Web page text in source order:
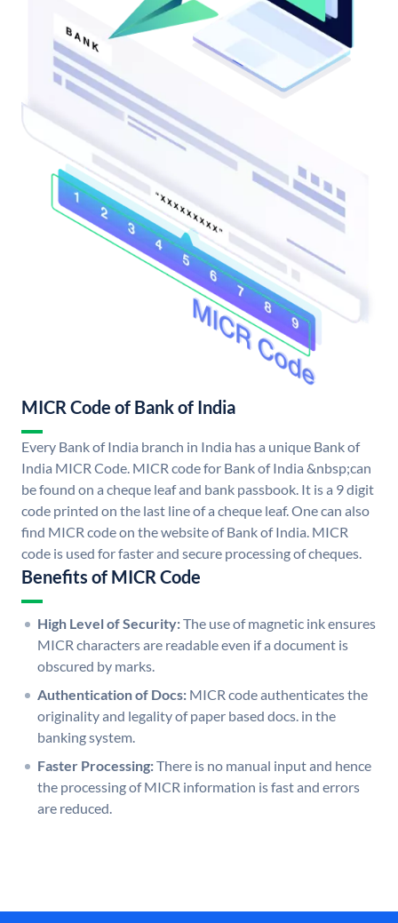
MICR Code of Bank of India
Every Bank of India branch in India has a unique Bank of
India MICR Code. MICR code for Bank of India &nbsp;can
be found on a cheque leaf and bank passbook. It is a 9 digit
code printed on the last line of a cheque leaf. One can also
find MICR code on the website of Bank of India. MICR
code is used for faster and secure processing of cheques.
Benefits of MICR Code
High Level of Security:The use of magnetic ink ensures
MICR characters are readable even if a document is
obscured by marks.
Authentication of Docs: MICR code authenticates the
originality and legality of paper based docs. in the
banking system.
Faster Processing:There is no manual input and hence
the processing of MICR information is fast and errors
are reduced.